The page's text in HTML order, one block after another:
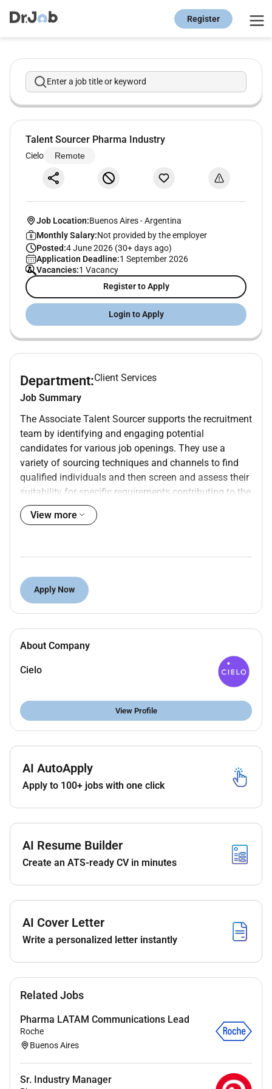
Register
Enter a job title or keyword
Talent Sourcer Pharma Industry
Cielo Remote
Job Location:Buenos Aires -Argentina
Monthly Salary:Not provided by the employer
Posted:4 June 2026 (30+ days ago)
Application Deadline:1 September 2026
Vacancies:1 Vacancy
Register to Apply
Login to Apply
Department:Client Services
Job Summary
The Associate Talent Sourcer supports the recruitment
team by identifying and engaging potential
candidates for various job openings. They use a
variety of sourcing techniques and channels to find
qualified individuals and then screen and assess their
suitability for specific requirements contributing to the
overall talent acquisition process.
Specific requirements:2 to 3 years of talent
sourcing experience ideally in pharma industry
Language Required:
Duties and Responsibilities:
different job boards to boost the interest from
target candidates. Reviewing and processing
applications on all platforms in a timely manner.
boards professional networking sites and
candidates building relationships and providing
them with relevant information about the job
suitability through initial phone or video
interviews assessing their skills experience and
cultural fit.
Keeping abreast of industry trends talent
communities and competitive landscapes to
optimize sourcing strategies and always
highly repeatable roles.
Maintaining accurate candidate data and
optimize the sourcing strategy and maintain
agreed service levels.
Supporting recruiters on ad hoc sourcing related
administrative tasks
Promoting the employer brand by presenting job
opportunities in an attractive and compelling
View more
Apply Now
About Company
Cielo
View Profile
AI AutoApply
Apply to 100+ jobs with one click
AI Resume Builder
Create an ATS-ready CV in minutes
AI Cover Letter
Write a personalized letter instantly
Related Jobs
Pharma LATAM Communications Lead
Roche
Buenos Aires
Sr. Industry Manager